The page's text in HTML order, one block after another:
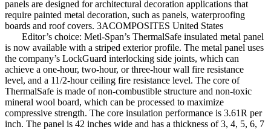
panels are designed for architectural decoration applications that
require painted metal decoration, such as panels, waterproofing
boards and roof covers. 3ACOMPOSITES United States
Editor’s choice: Metl-Span’s ThermalSafe insulated metal panel
is now available with a striped exterior profile. The metal panel uses
the company’s LockGuard interlocking side joints, which can
achieve a one-hour, two-hour, or three-hour wall fire resistance
level, and a 11/2-hour ceiling fire resistance level. The core of
ThermalSafe is made of non-combustible structure and non-toxic
mineral wool board, which can be processed to maximize
compressive strength. The core insulation performance is 3.61R per
inch. The panel is 42 inches wide and has a thickness of 3, 4, 5, 6, 7